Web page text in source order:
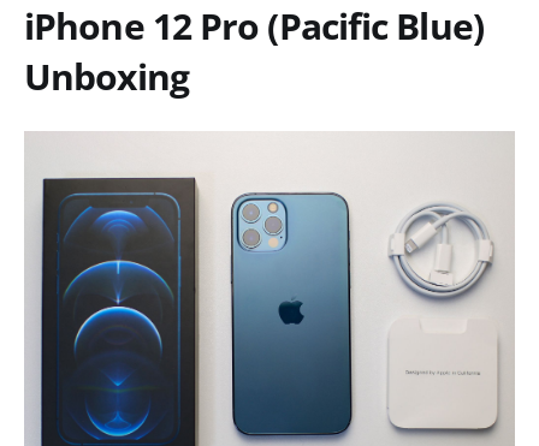
iPhone 12 Pro (Pacific Blue)
Unboxing